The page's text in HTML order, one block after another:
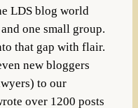
LDS blog world
one small group.
that gap with flair.
new bloggers
to our
over 1200 posts